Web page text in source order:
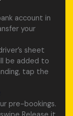
account in
your
sheet
be added to
tap the
pre-bookings.